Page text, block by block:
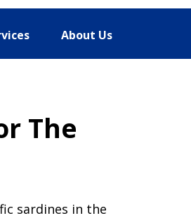
About Us
The
sardines in the